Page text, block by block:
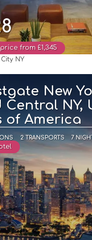
from £1,345
City NY
New
Central NY,
of America
2 TRANSPORTS 7